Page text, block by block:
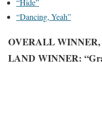
“Hide”
“Dancing, Yeah”
OVERALL
LAND WINNER: